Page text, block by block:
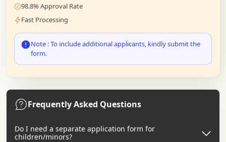
98.8% Approval Rate
Fast Processing
Note : To include additional applicants, kindly submit the
form.
Frequently Asked Questions
Do I need a separate application form for
children/minors?